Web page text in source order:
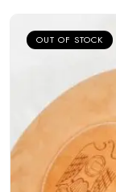
OUT OF STOCK